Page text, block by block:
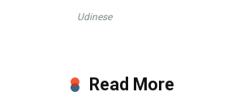
Udinese
Read More